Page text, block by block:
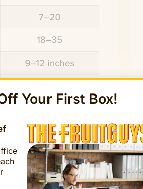
Your First Box!